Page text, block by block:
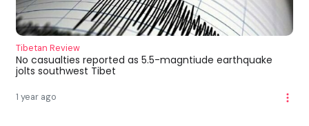
Tibetan Review
No casualties reported as 5.5-magntiude earthquake
jolts southwest Tibet
1 year ago